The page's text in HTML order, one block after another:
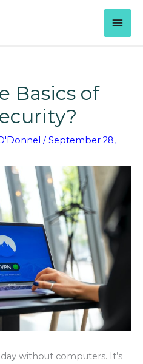
Basics of
/ September 28,
without computers. It’s